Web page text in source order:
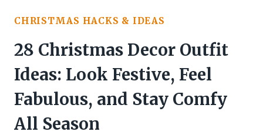
PARTY
IDEAS
TO
MAKE
YOUR
HOME
THE
CHRISTMAS HACKS & IDEAS
28 Christmas Decor Outfit
Ideas: Look Festive, Feel
Fabulous, and Stay Comfy
All Season